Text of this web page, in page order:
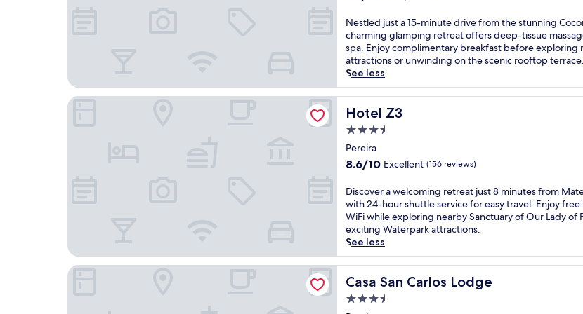
m
i
n
a
l
S
t
a
o
n
y
o
u
l
e
n
j
o
,
a
n
d
p
a
r
k
n
g
.
u
s
t
1
3
m
i
n
u
t
i
r
p
o
t
t
h
2
4
h
o
u
r
s
h
u
t
a
r
f
o
r
o
s
t
-
e
x
c
r
s
o
n
u
w
i
n
t
i
n
g
m
a
s
s
a
g
e
s
a
n
d
b
o
d
y
t
e
a
t
of
10,
Exceptional,
(31
reviews)
N
e
s
t
l
e
d
s
t
a
5
-
m
n
u
e
d
r
Nestled just a 15-minute drive from the stunning
charming glamping retreat offers deep-tissue
spa. Enjoy complimentary breakfast before exploring
attractions or unwinding on the scenic rooftop terrace.
See less
Hotel Z3
Hotel Z3
3.5
star
property
Pereira
8.6
of
10,
Excellent,
(156
reviews)
8.6/10 Excellent (156 reviews)
D
i
s
c
o
v
e
r
w
Discover a welcoming retreat just 8 minutes from
with 24-hour shuttle service for easy travel. Enjoy
WiFi while exploring nearby Sanctuary of Our Lady of
exciting Waterpark attractions.
See less
Hotel Z3
Casa San Carlos Lodge
Casa San Carlos Lodge
3.5
Casa San Carlos Lodge